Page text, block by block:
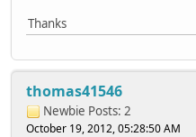
Thanks
thomas41546
Newbie Posts: 2
October 19, 2012, 05:28:50 AM